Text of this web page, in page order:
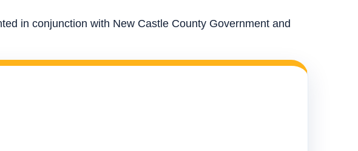
in conjunction with New Castle County Government and